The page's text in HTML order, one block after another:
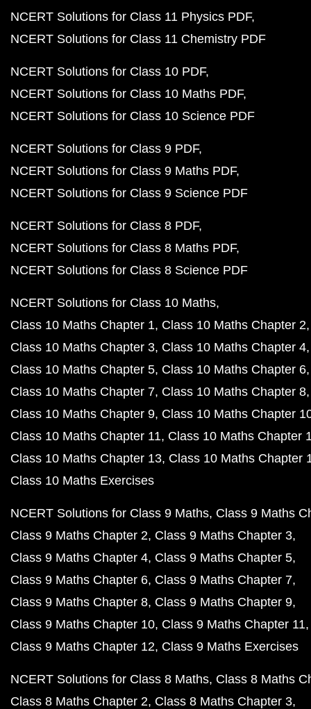
NCERT Solutions for Class 11 Physics PDF
NCERT Solutions for Class 11 Chemistry PDF
NCERT Solutions for Class 10 PDF
NCERT Solutions for Class 10 Maths PDF
NCERT Solutions for Class 10 Science PDF
NCERT Solutions for Class 9 PDF
NCERT Solutions for Class 9 Maths PDF
NCERT Solutions for Class 9 Science PDF
NCERT Solutions for Class 8 PDF
NCERT Solutions for Class 8 Maths PDF
NCERT Solutions for Class 8 Science PDF
NCERT Solutions for Class 10 Maths
Class 10 Maths Chapter 1 Class 10 Maths Chapter 2
Class 10 Maths Chapter 3 Class 10 Maths Chapter 4
Class 10 Maths Chapter 5 Class 10 Maths Chapter 6
Class 10 Maths Chapter 7 Class 10 Maths Chapter 8
Class 10 Maths Chapter 9 Class 10 Maths Chapter
Class 10 Maths Chapter 11 Class 10 Maths Chapter
Class 10 Maths Chapter 13 Class 10 Maths Chapter
Class 10 Maths Exercises
NCERT Solutions for Class 9 Maths Class 9 Maths
Class 9 Maths Chapter 2 Class 9 Maths Chapter 3
Class 9 Maths Chapter 4 Class 9 Maths Chapter 5
Class 9 Maths Chapter 6 Class 9 Maths Chapter 7
Class 9 Maths Chapter 8 Class 9 Maths Chapter 9
Class 9 Maths Chapter 10 Class 9 Maths Chapter 11
Class 9 Maths Chapter 12 Class 9 Maths Exercises
NCERT Solutions for Class 8 Maths Class 8 Maths
Class 8 Maths Chapter 2 Class 8 Maths Chapter 3